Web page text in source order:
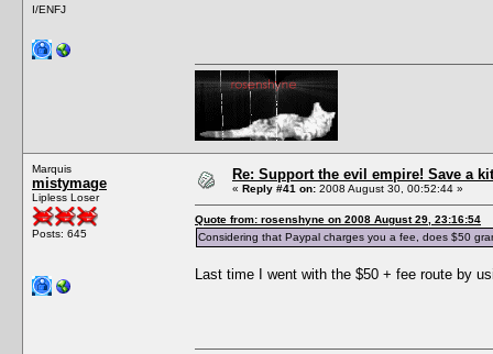
I/ENFJ
Marquis
mistymage
Lipless Loser
Posts: 645
Re: Support the evil empire! Save a
« Reply #41 on: 2008 August 30, 00:52:44 »
Quote from: rosenshyne on 2008 August 29, 23:16:54
Considering that Paypal charges you a fee, does $50
Last time I went with the $50 + fee route by